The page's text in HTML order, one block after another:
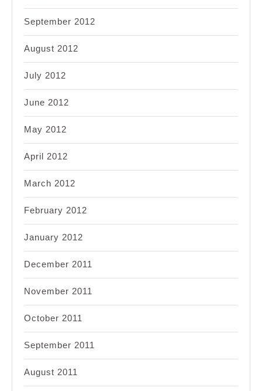
September 2012
August 2012
July 2012
June 2012
May 2012
April 2012
March 2012
February 2012
January 2012
December 2011
November 2011
October 2011
September 2011
August 2011